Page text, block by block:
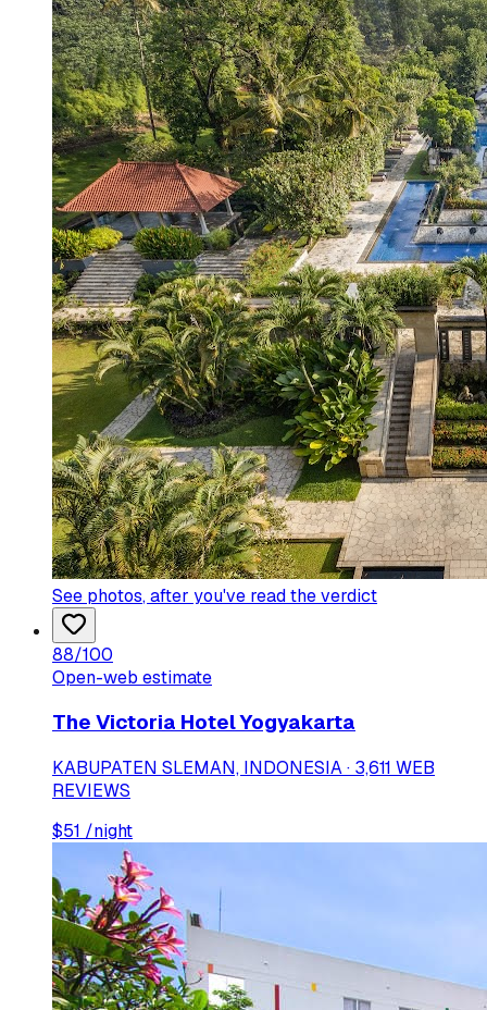
See photos, after you've read the verdict
88/100
Open-web estimate
The Victoria Hotel Yogyakarta
KABUPATEN SLEMAN, INDONESIA · 3,611 WEB
REVIEWS
$51 /night